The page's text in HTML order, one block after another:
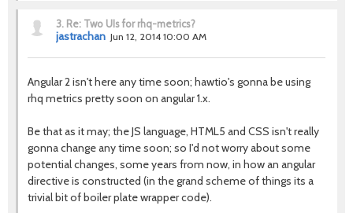
3. Re: Two UIs for rhq-metrics?
jastrachan Jun 12, 2014 10:00 AM
Angular 2 isn't here any time soon; hawtio's gonna be using
rhq metrics pretty soon on angular 1.x.
Be that as it may; the JS language, HTML5 and CSS isn't really
gonna change any time soon; so I'd not worry about some
potential changes, some years from now, in how an angular
directive is constructed (in the grand scheme of things its a
trivial bit of boiler plate wrapper code).